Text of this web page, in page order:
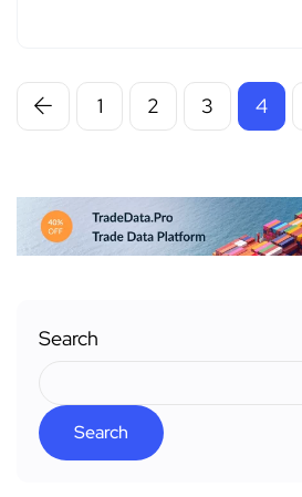
1 2 3 4
Search
Search